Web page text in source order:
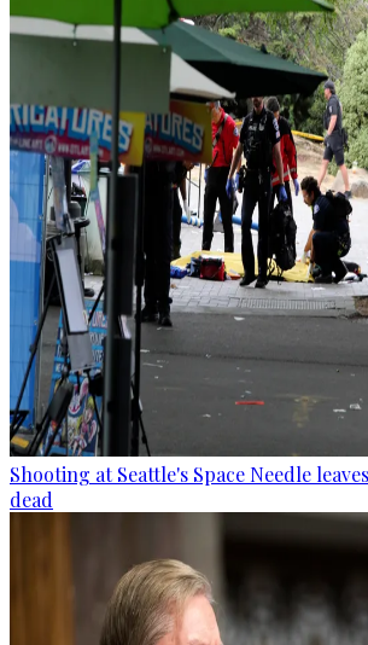
Shooting at Seattle's Space Needle
dead